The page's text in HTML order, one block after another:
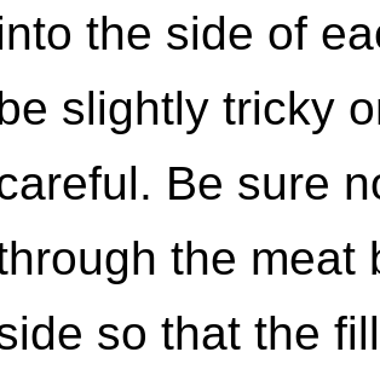
the side of
slightly tricky
Be sure
the meat
so that the